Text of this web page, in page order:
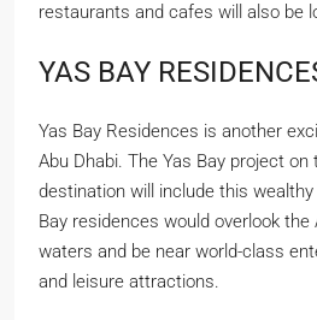
restaurants and cafes will also be
YAS BAY
Yas Bay Residences is another
Abu Dhabi. The Yas Bay project on
destination will include this
Bay residences would overlook the
waters and be near world-class
and leisure attractions.